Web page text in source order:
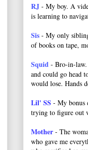
RJ - My boy. A
is learning to
Sis - My only
of books on tape,
Squid - Bro-in-law.
and could go head
would lose. Hands
Lil' SS - My bonus
trying to figure out
Mother - The
who gave me